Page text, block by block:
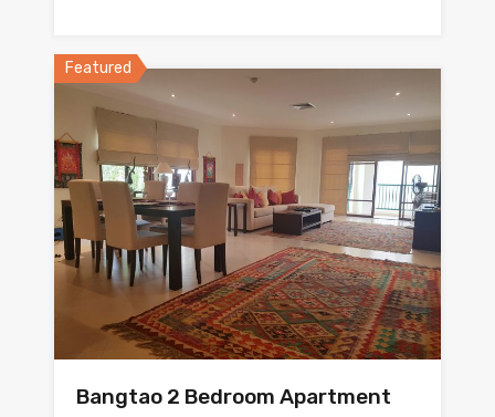
Featured
Bangtao 2 Bedroom Apartment